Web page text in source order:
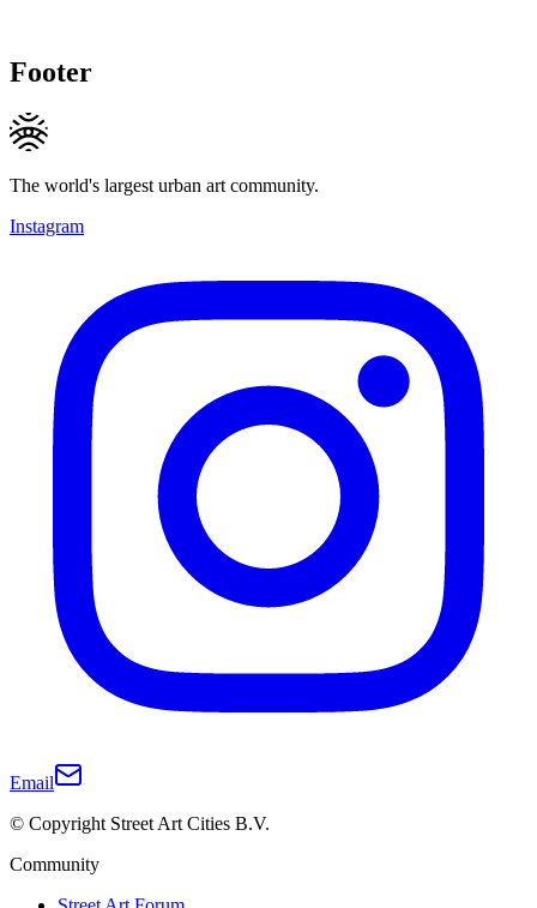
Footer
The world's largest urban art community.
Instagram
Email
© Copyright Street Art Cities B.V.
Community